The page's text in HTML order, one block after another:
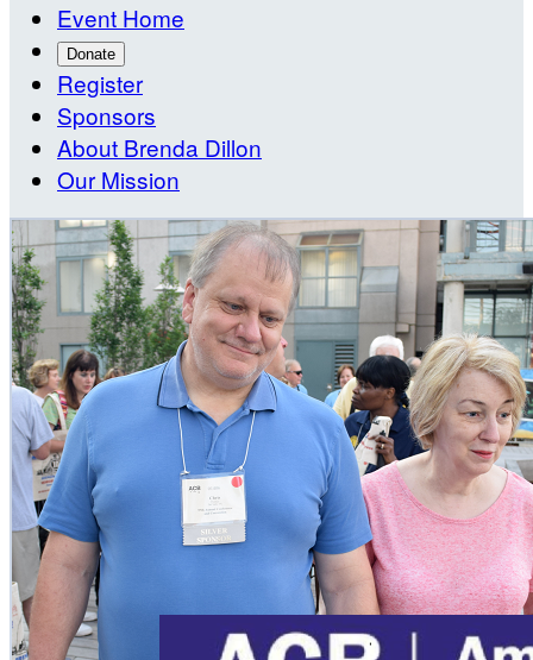
Event Home
Donate
Register
Sponsors
About Brenda Dillon
Our Mission